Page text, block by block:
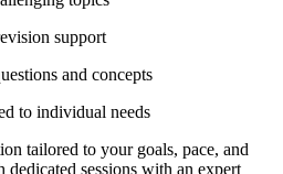
support
and concepts
to individual needs
tailored to your goals, pace, and
dedicated sessions with an expert